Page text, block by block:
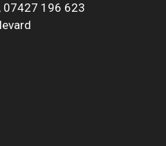
, 07427 196 623